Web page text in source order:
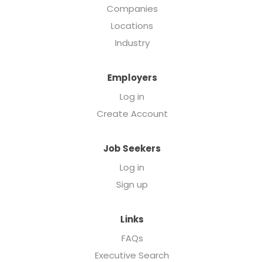
Companies
Locations
Industry
Employers
Log in
Create Account
Job Seekers
Log in
Sign up
Links
FAQs
Executive Search